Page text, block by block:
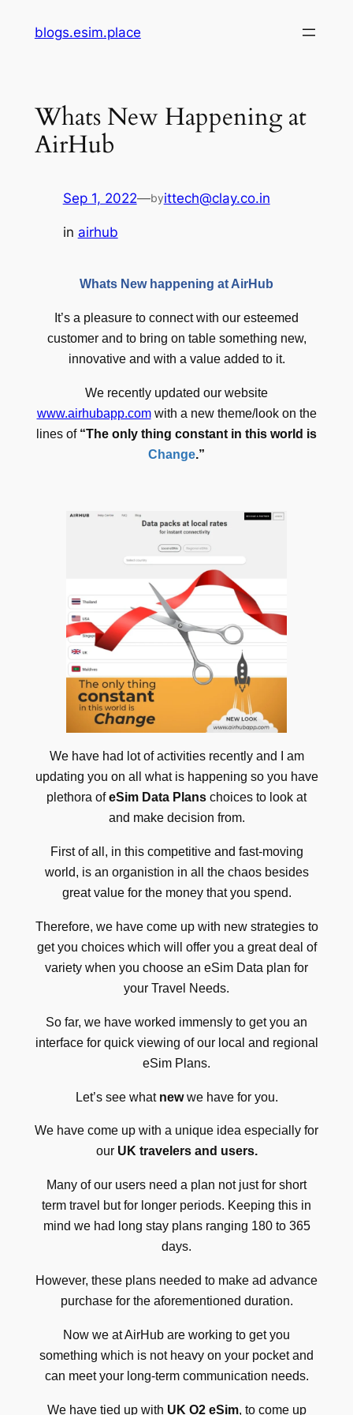
blogs.esim.place
Whats New Happening at
AirHub
Sep 1, 2022—byittech@clay.co.in
in airhub
Whats New happening at AirHub
It’s a pleasure to connect with our esteemed
customer and to bring on table something new,
innovative and with a value added to it.
We recently updated our website
www.airhubapp.comwith a new theme/look on the
lines of “The only thing constant in this world is
Change.”
We have had lot of activities recently and I am
updating you on all what is happening so you have
plethora ofeSim Data Plans choices to look at
and make decision from.
First of all, in this competitive and fast-moving
world, is an organistion in all the chaos besides
great value for the money that you spend.
Therefore, we have come up with new strategies to
get you choices which will offer you a great deal of
variety when you choose an eSim Data plan for
your Travel Needs.
So far, we have worked immensly to get you an
interface for quick viewing of our local and regional
eSim Plans.
Let’s see what newwe have for you.
We have come up with a unique idea especially for
our UK travelers and users.
Many of our users need a plan not just for short
term travel but for longer periods. Keeping this in
mind we had long stay plans ranging 180 to 365
days.
However, these plans needed to make ad advance
purchase for the aforementioned duration.
Now we at AirHub are working to get you
something which is not heavy on your pocket and
can meet your long-term communication needs.
We have tied up with UK O2 eSim, to come up